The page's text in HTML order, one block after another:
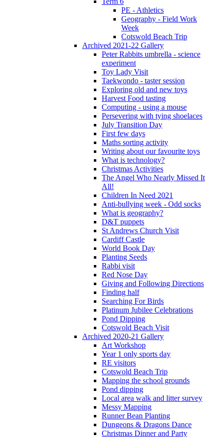
PE - Athletics
Geography - Field Work
Week
Cotswold Beach Trip
Archived 2021-22 Gallery
Peter Rabbits umbrella - science
experiment
Toy Lady Visit
Taekwondo - taster session
Exploring old and new toys
Harvest Food tasting
Computing - using a mouse
Persevering with tying shoelaces
July Transition Day
First few days
Maths sorting activity
Writing about our favourite toys
What is technology?
Christmas Activities
The Angel Who Nearly Missed It
All!
Children In Need 2021
Anti-bullying week - Odd socks
What is geography?
D&T puppets
St Andrews Church Visit
Cardiff Castle
World Book Day
Planting Seeds
Rabbi visit
Red Nose Day
Giving and Following Directions
Finding half
Searching For Birds
Platinum Jubilee Celebrations
Pond Dipping
Cotswold Beach Visit
Archived 2020-21 Gallery
Art Workshop
Year 1 only sports day
RE visitors
Cotswold Beach Trip
Mapping the school grounds
Pond dipping
Local area walk and litter survey
Messy Mapping
Runner Bean Planting
Dungeons & Dragons Dance
Christmas Dinner and Party